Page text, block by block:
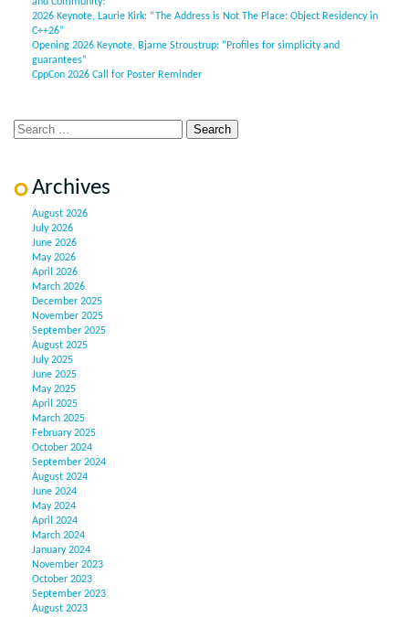
2026 Keynote, Laurie Kirk: “The Address is Not The Place: Object Residency in
C++26”
Opening 2026 Keynote, Bjarne Stroustrup: “Profiles for simplicity and
guarantees”
CppCon 2026 Call for Poster Reminder
Archives
August 2026
July 2026
June 2026
May 2026
April 2026
March 2026
December 2025
November 2025
September 2025
August 2025
July 2025
June 2025
May 2025
April 2025
March 2025
February 2025
October 2024
September 2024
August 2024
June 2024
May 2024
April 2024
March 2024
January 2024
November 2023
October 2023
September 2023
August 2023